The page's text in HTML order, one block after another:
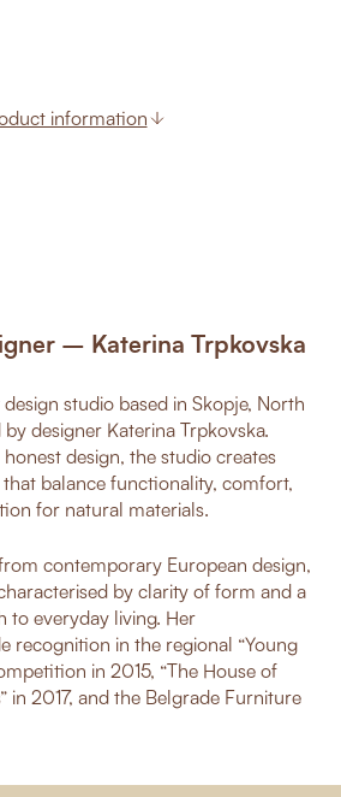
information
– Katerina Trpkovska
studio based in Skopje, North
designer Katerina Trpkovska.
design, the studio creates
balance functionality, comfort,
for natural materials.
contemporary European design,
by clarity of form and a
to everyday living. Her
recognition in the regional “Young
in 2015, “The House of
in 2017, and the Belgrade Furniture